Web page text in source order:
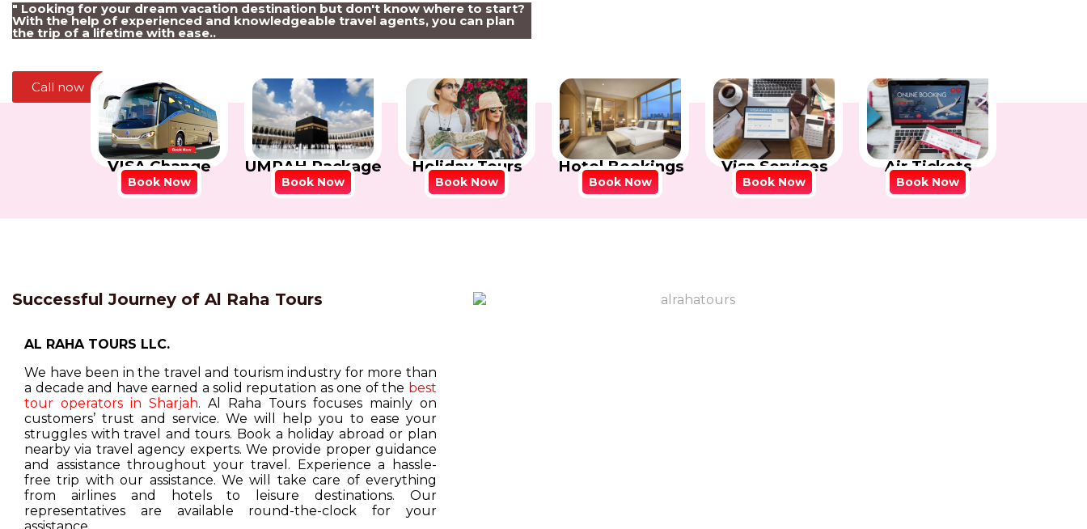
" Looking for your dream vacation destination but don't know where to start?
With the help of experienced and knowledgeable travel agents, you can plan
the trip of a lifetime with ease..
Call now
VISA Change
Book Now
UMRAH Package
Book Now
Holiday Tours
Book Now
Hotel Bookings
Book Now
Visa Services
Book Now
Air Tickets
Book Now
Successful Journey of Al Raha Tours
AL RAHA TOURS LLC.
We have been in the travel and tourism industry for more than
a decade and have earned a solid reputation as one of the best
tour operators in Sharjah. Al Raha Tours focuses mainly on
customers’ trust and service. We will help you to ease your
struggles with travel and tours. Book a holiday abroad or plan
nearby via travel agency experts. We provide proper guidance
and assistance throughout your travel. Experience a hassle-
free trip with our assistance. We will take care of everything
from airlines and hotels to leisure destinations. Our
representatives are available round-the-clock for your